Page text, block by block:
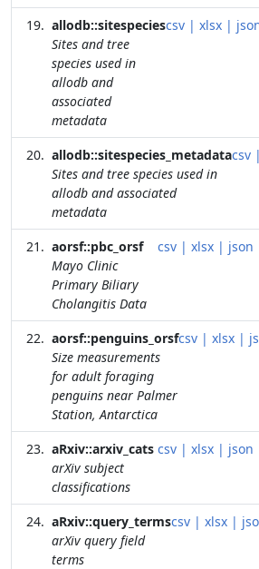
allodb::sitespecies
Sites and tree
species used in
allodb and
associated
metadata
csv | xlsx |
allodb::sitespecies_metadata
Sites and tree species used in
allodb and associated
metadata
csv |
aorsf::pbc_orsf
Mayo Clinic
Primary Biliary
Cholangitis Data
csv | xlsx | json
aorsf::penguins_orsf
Size measurements
for adult foraging
penguins near Palmer
Station, Antarctica
csv | xlsx |
aRxiv::arxiv_cats
arXiv subject
classifications
csv | xlsx | json
aRxiv::query_terms
arXiv query field
terms
csv | xlsx |